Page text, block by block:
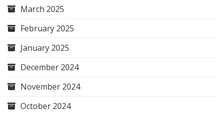
March 2025
February 2025
January 2025
December 2024
November 2024
October 2024